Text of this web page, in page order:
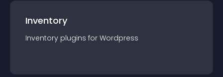
Inventory
Inventory plugins for Wordpress